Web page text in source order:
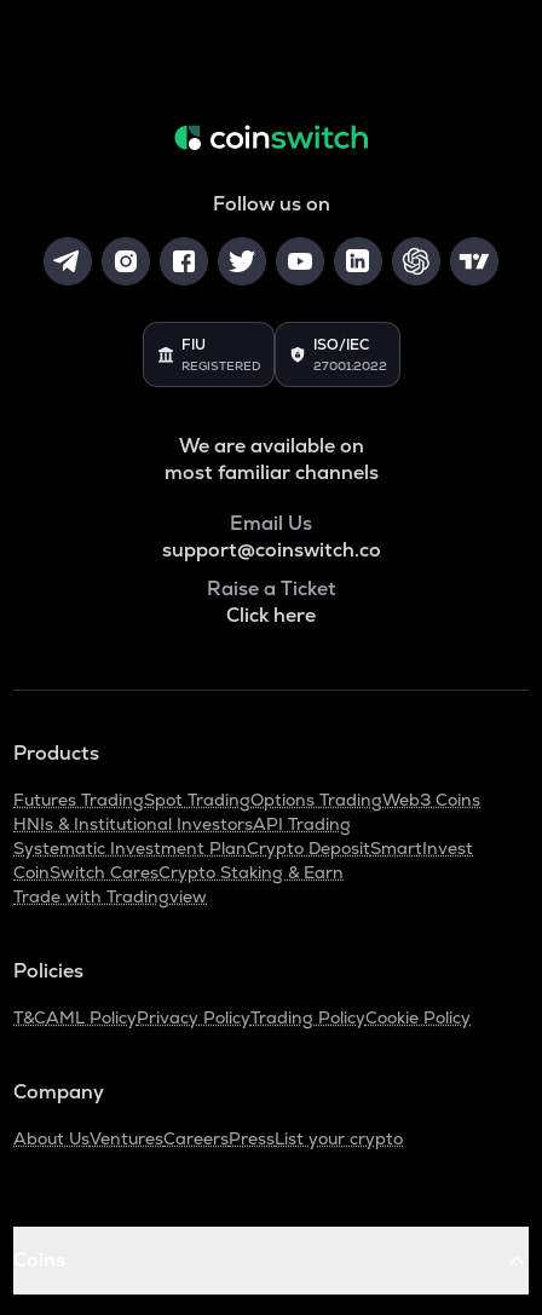
Follow us on
FIU
REGISTERED
ISO/IEC
27001:2022
We are available on
most familiar channels
Email Us
support@coinswitch.co
Raise a Ticket
Click here
Products
Futures TradingSpot TradingOptions TradingWeb3 Coins
HNIs & Institutional InvestorsAPI Trading
Systematic Investment PlanCrypto DepositSmartInvest
CoinSwitch CaresCrypto Staking & Earn
Trade with Tradingview
Policies
T&CAML PolicyPrivacy PolicyTrading PolicyCookie Policy
Company
About UsVenturesCareersPressList your crypto